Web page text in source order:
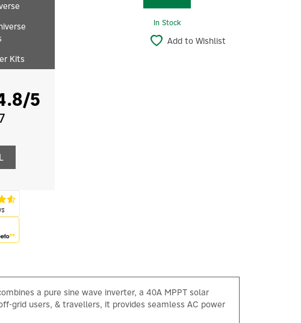
In Stock
Add to Wishlist
Kits
5
a pure sine wave inverter, a 40A MPPT solar
grid users, & travellers, it provides seamless AC power